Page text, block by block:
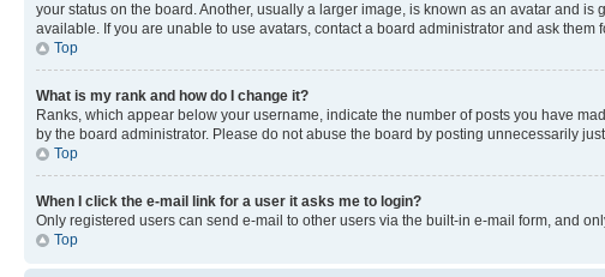
your status on the board. Another, usually a larger image, is known as an avatar and
available. If you are unable to use avatars, contact a board administrator and ask them
Top
What is my rank and how do I change it?
Ranks, which appear below your username, indicate the number of posts you have
by the board administrator. Please do not abuse the board by posting unnecessarily
Top
When I click the e-mail link for a user it asks me to login?
Only registered users can send e-mail to other users via the built-in e-mail form, and
Top